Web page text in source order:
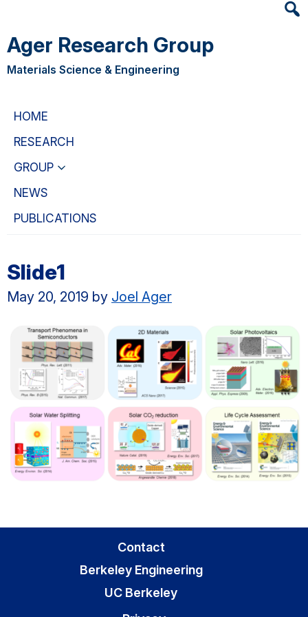
main
content
primary
navigation
Ager Research Group
Materials Science & Engineering
HOME
RESEARCH
GROUP
NEWS
PUBLICATIONS
Slide1
May 20, 2019 by Joel Ager
Contact
Berkeley Engineering
UC Berkeley